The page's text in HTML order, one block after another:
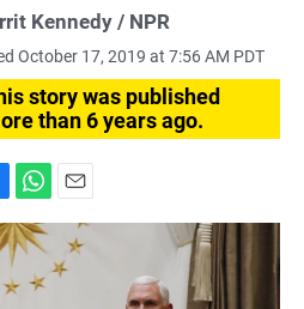
Kennedy / NPR
October 17, 2019 at 7:56 AM PDT
story was published
than 6 years ago.
h
a
s
m
i